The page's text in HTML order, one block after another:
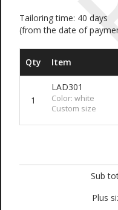
Tailoring time: 40 days
(from the date of
Qty Item
1
LAD301
Color: white
Custom size
Sub
Plus